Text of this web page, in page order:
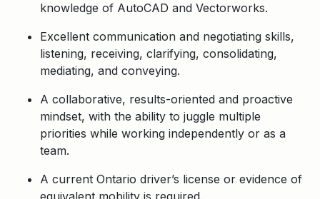
knowledge of AutoCAD and Vectorworks.
Excellent communication and negotiating skills,
listening, receiving, clarifying, consolidating,
mediating, and conveying.
A collaborative, results-oriented and proactive
mindset, with the ability to juggle multiple
priorities while working independently or as a
team.
A current Ontario driver’s license or evidence of
equivalent mobility is required.